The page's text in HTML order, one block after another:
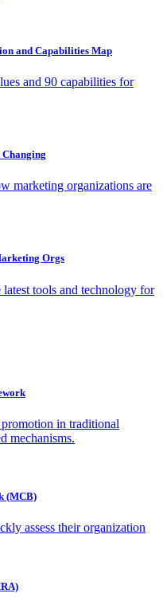
and Capabilities Map
and 90 capabilities for
marketing organizations are
Orgs
tools and technology for
in traditional
mechanisms.
(MCB)
assess their organization